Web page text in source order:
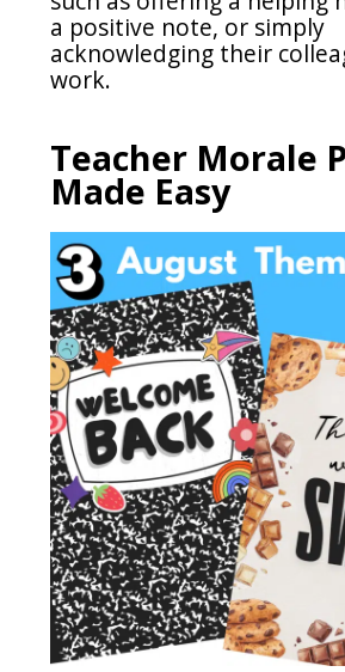
a positive note, or simply
acknowledging their
work.
Teacher Morale
Made Easy